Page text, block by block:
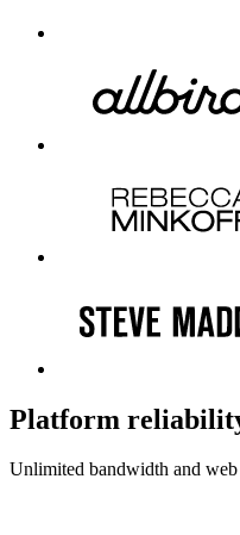
Platform
Unlimited bandwidth and